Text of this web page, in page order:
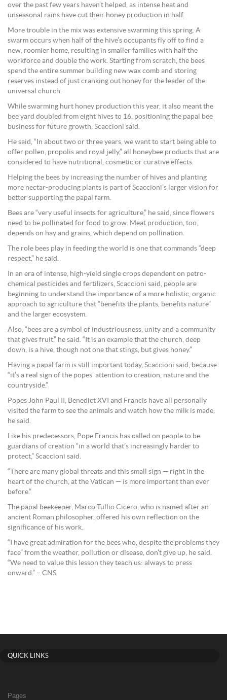
over the past few years haven’t helped, as intense heat and
unseasonal rains have cut their honey production in half.
More trouble in the mix was extensive swarming this spring. A
swarm occurs when half of the hive’s occupants fly off to find a
new, roomier home, resulting in smaller families with half the
workforce and double the work. Starting from scratch, the bees
spend the entire summer building new wax comb and storing
reserves instead of just cranking out honey for the leader of the
universal church.
While swarming hurt honey production this year, it also meant the
bee yard doubled from eight hives to 16, positioning the papal bee
business for future growth, Scaccioni said.
He said, “In about two or three years, we want to start being able to
offer pollen, propolis and royal jelly,” all honeybee products that are
considered to have nutritional, cosmetic or curative effects.
Helping the bees by increasing the number of hives and planting
more nectar-producing plants is part of Scaccioni’s larger vision for
better supporting the papal farm.
Bees are “very useful insects for agriculture,” he said, since flowers
need to be pollinated for food to grow. Meat production, too,
depends on hay and grains, which depend on pollination.
The role bees play in feeding the world is one that commands “deep
respect,” he said.
In an era of intense, high-yield single crops dependent on petro-
chemical pesticides and fertilizers, Scaccioni said, people are
beginning to understand the importance of a more holistic, organic
approach to agriculture that “benefits the plants, benefits nature”
and the larger ecosystem.
Also, “bees are a symbol of industriousness, unity and a community
that gives fruit,” he said. “It is an example that the church, deep
down, is a hive, though not one that stings, but gives honey.”
Having a papal farm is still important today, Scaccioni said, because
“it’s a real sign of the popes’ attention to creation, nature and the
countryside.”
Popes John Paul II, Benedict XVI and Francis have all personally
visited the farm to see the animals and watch how the milk is made,
he said.
Like his predecessors, Pope Francis has called on people to be
guardians of creation “in a world that’s increasingly harder to
protect,” Scaccioni said.
“There are many global threats and this small sign — right in the
heart of the church, at the Vatican — is more important than ever
before.”
The papal beekeeper, Marco Tullio Cicero, who is named after an
ancient Roman philosopher, offered his own reflection on the
significance of his work.
“I have great admiration for the bees who, despite the problems they
face” from the weather, pollution or disease, don’t give up, he said.
“We need to value this lesson they teach us: always to press
onward.” – CNS
QUICK LINKS
Pages